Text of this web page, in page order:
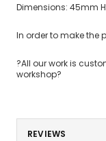
Dimensions: 45mm
In order to make the
?All our work is
workshop?
REVIEWS